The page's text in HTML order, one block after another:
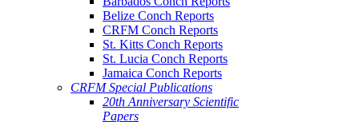
Belize Conch Reports
CRFM Conch Reports
St. Kitts Conch Reports
St. Lucia Conch Reports
Jamaica Conch Reports
CRFM Special Publications
20th Anniversary Scientific
Papers